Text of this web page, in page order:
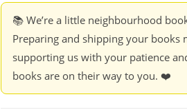
📚 We’re a little neighbourhood
Preparing and shipping your books
supporting us with your patience
books are on their way to you. ❤️